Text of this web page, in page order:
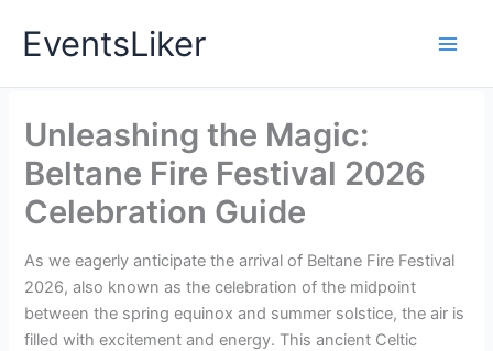
EventsLiker
Unleashing the Magic:
Beltane Fire Festival 2026
Celebration Guide
As we eagerly anticipate the arrival of Beltane Fire Festival
2026, also known as the celebration of the midpoint
between the spring equinox and summer solstice, the air is
filled with excitement and energy. This ancient Celtic